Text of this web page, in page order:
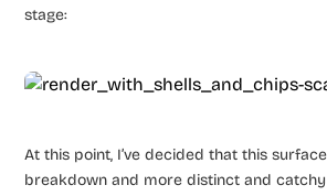
stage:
At this point, I’ve decided that this
breakdown and more distinct and